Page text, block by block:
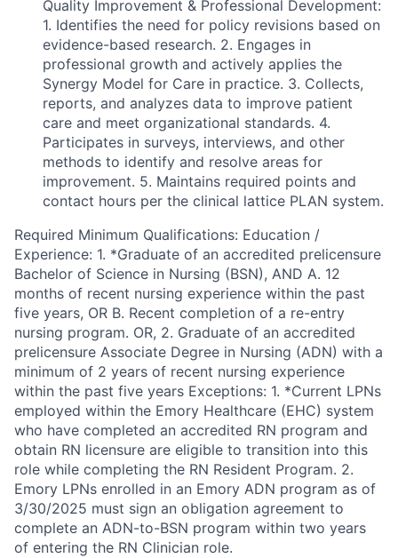
Quality Improvement & Professional Development:
1. Identifies the need for policy revisions based on
evidence-based research. 2. Engages in
professional growth and actively applies the
Synergy Model for Care in practice. 3. Collects,
reports, and analyzes data to improve patient
care and meet organizational standards. 4.
Participates in surveys, interviews, and other
methods to identify and resolve areas for
improvement. 5. Maintains required points and
contact hours per the clinical lattice PLAN system.
Required Minimum Qualifications: Education /
Experience: 1. *Graduate of an accredited prelicensure
Bachelor of Science in Nursing (BSN), AND A. 12
months of recent nursing experience within the past
five years, OR B. Recent completion of a re-entry
nursing program. OR, 2. Graduate of an accredited
prelicensure Associate Degree in Nursing (ADN) with a
minimum of 2 years of recent nursing experience
within the past five years Exceptions: 1. *Current LPNs
employed within the Emory Healthcare (EHC) system
who have completed an accredited RN program and
obtain RN licensure are eligible to transition into this
role while completing the RN Resident Program. 2.
Emory LPNs enrolled in an Emory ADN program as of
3/30/2025 must sign an obligation agreement to
complete an ADN-to-BSN program within two years
of entering the RN Clinician role.